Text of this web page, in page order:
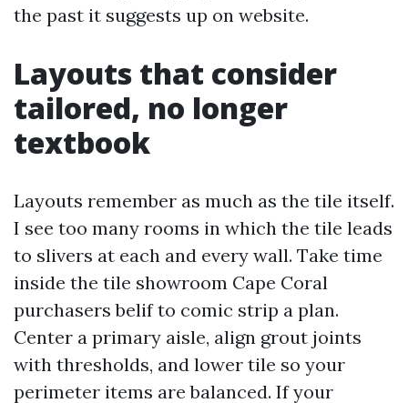
the past it suggests up on website.
Layouts that consider
tailored, no longer
textbook
Layouts remember as much as the tile itself.
I see too many rooms in which the tile leads
to slivers at each and every wall. Take time
inside the tile showroom Cape Coral
purchasers belif to comic strip a plan.
Center a primary aisle, align grout joints
with thresholds, and lower tile so your
perimeter items are balanced. If your